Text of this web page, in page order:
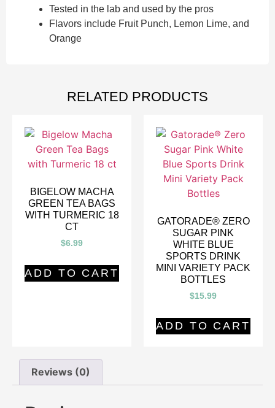
Tested in the lab and used by the pros
Flavors include Fruit Punch, Lemon Lime, and
Orange
RELATED PRODUCTS
BIGELOW MACHA
GREEN TEA BAGS
WITH TURMERIC 18
CT
$6.99
ADD TO CART
GATORADE® ZERO
SUGAR PINK
WHITE BLUE
SPORTS DRINK
MINI VARIETY PACK
BOTTLES
$15.99
ADD TO CART
Reviews (0)